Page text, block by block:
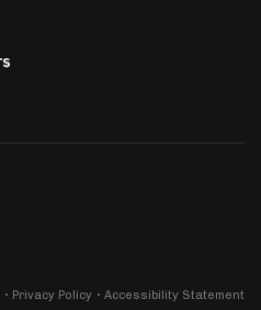
Privacy Policy Accessibility Statement